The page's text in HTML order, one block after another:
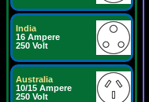
India
16 Ampere
250 Volt
Australia
10/15 Ampere
250 Volt